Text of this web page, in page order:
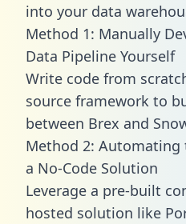
into your data
Method 1: Manually
Data Pipeline Yourself
Write code from
source framework to
between Brex and
Method 2: Automating
a No-Code Solution
Leverage a pre-built
hosted solution like